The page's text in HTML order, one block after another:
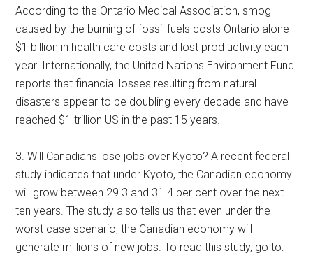
According to the Ontario Medical Association, smog
caused by the burning of fossil fuels costs Ontario alone
$1 billion in health care costs and lost prod uctivity each
year. Internationally, the United Nations Environment Fund
reports that financial losses resulting from natural
disasters appear to be doubling every decade and have
reached $1 trillion US in the past 15 years.
3. Will Canadians lose jobs over Kyoto? A recent federal
study indicates that under Kyoto, the Canadian economy
will grow between 29.3 and 31.4 per cent over the next
ten years. The study also tells us that even under the
worst case scenario, the Canadian economy will
generate millions of new jobs. To read this study, go to: